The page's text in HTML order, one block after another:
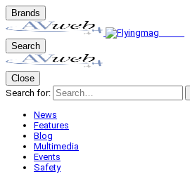
Brands
Search
Close
Search for:
News
Features
Blog
Multimedia
Events
Safety